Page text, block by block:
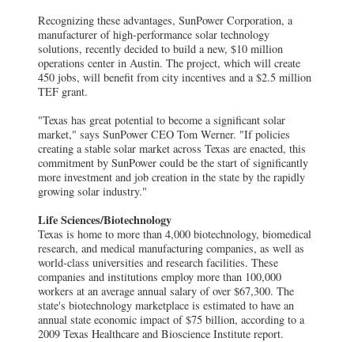
Recognizing these advantages, SunPower Corporation, a
manufacturer of high-performance solar technology
solutions, recently decided to build a new, $10 million
operations center in Austin. The project, which will create
450 jobs, will benefit from city incentives and a $2.5 million
TEF grant.
"Texas has great potential to become a significant solar
market," says SunPower CEO Tom Werner. "If policies
creating a stable solar market across Texas are enacted, this
commitment by SunPower could be the start of significantly
more investment and job creation in the state by the rapidly
growing solar industry."
Life Sciences/Biotechnology
Texas is home to more than 4,000 biotechnology, biomedical
research, and medical manufacturing companies, as well as
world-class universities and research facilities. These
companies and institutions employ more than 100,000
workers at an average annual salary of over $67,300. The
state's biotechnology marketplace is estimated to have an
annual state economic impact of $75 billion, according to a
2009 Texas Healthcare and Bioscience Institute report.